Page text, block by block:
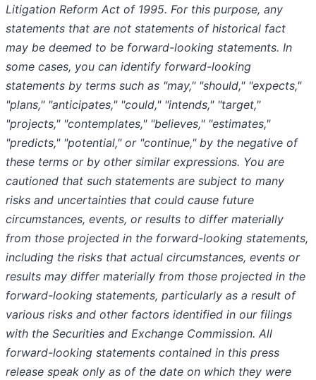
Litigation Reform Act of 1995. For this purpose, any
statements that are not statements of historical fact
may be deemed to be forward-looking statements. In
some cases, you can identify forward-looking
statements by terms such as "may," "should," "expects,"
"plans," "anticipates," "could," "intends," "target,"
"projects," "contemplates," "believes," "estimates,"
"predicts," "potential," or "continue," by the negative of
these terms or by other similar expressions. You are
cautioned that such statements are subject to many
risks and uncertainties that could cause future
circumstances, events, or results to differ materially
from those projected in the forward-looking statements,
including the risks that actual circumstances, events or
results may differ materially from those projected in the
forward-looking statements, particularly as a result of
various risks and other factors identified in our filings
with the Securities and Exchange Commission. All
forward-looking statements contained in this press
release speak only as of the date on which they were